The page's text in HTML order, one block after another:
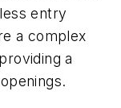
entry
a complex
a